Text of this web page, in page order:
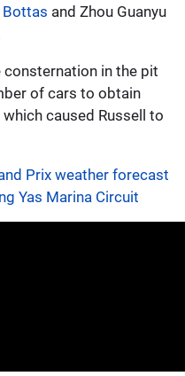
and Zhou Guanyu
in the pit
of cars to obtain
caused Russell to
Prix weather forecast
Yas Marina Circuit